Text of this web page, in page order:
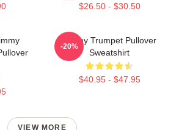
$26.50 - $30.50
Timmy Trumpet Pullover
Sweatshirt
$40.95 - $47.95
-20%
VIEW MORE